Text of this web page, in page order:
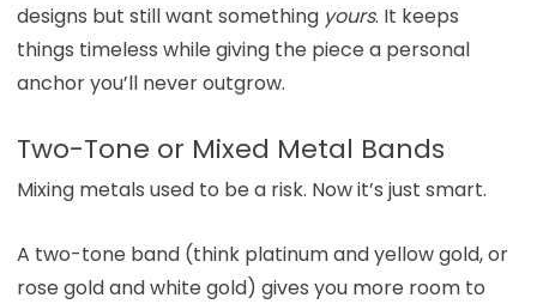
designs but still want something yours. It keeps
things timeless while giving the piece a personal
anchor you’ll never outgrow.
Two-Tone or Mixed Metal Bands
Mixing metals used to be a risk. Now it’s just smart.
A two-tone band (think platinum and yellow gold, or
rose gold and white gold) gives you more room to